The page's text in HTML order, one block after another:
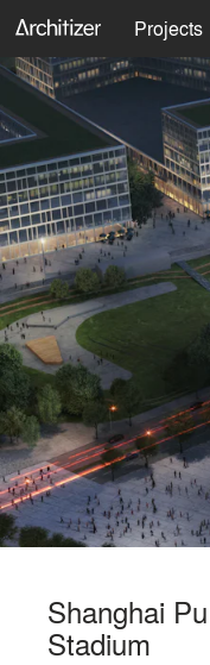
Projects
Shanghai
Stadium